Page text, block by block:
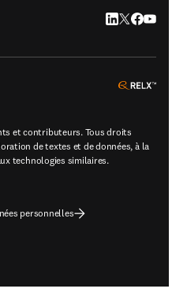
LinkedIn
Twitter
et contributeurs. Tous droits
de textes et de données, à la
technologies similaires.
personnelles